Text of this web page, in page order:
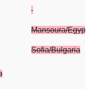
Mansoura/Egypt
Sofia/Bulgaria